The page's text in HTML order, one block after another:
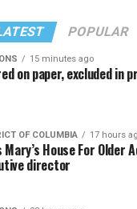
observers believe
election to
received the
POPULAR
15 minutes ago
on paper, excluded in
OF COLUMBIA 17 hours
Mary’s House For Older
director